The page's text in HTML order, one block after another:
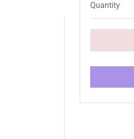
Quantity